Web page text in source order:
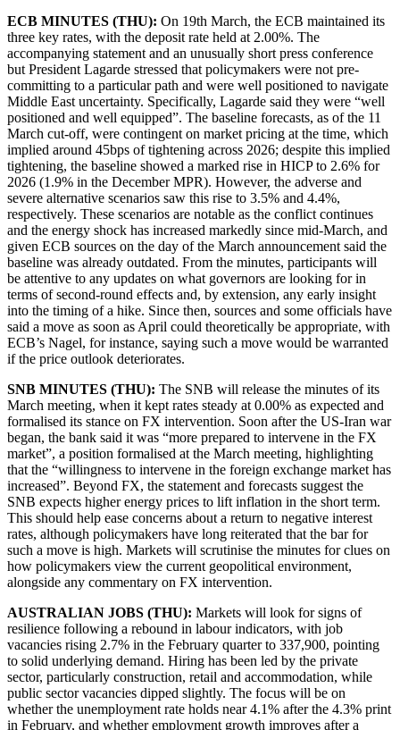
ECB MINUTES (THU): On 19th March, the ECB maintained its
three key rates, with the deposit rate held at 2.00%. The
accompanying statement and an unusually short press conference
but President Lagarde stressed that policymakers were not pre-
committing to a particular path and were well positioned to navigate
Middle East uncertainty. Specifically, Lagarde said they were “well
positioned and well equipped”. The baseline forecasts, as of the 11
March cut-off, were contingent on market pricing at the time, which
implied around 45bps of tightening across 2026; despite this implied
tightening, the baseline showed a marked rise in HICP to 2.6% for
2026 (1.9% in the December MPR). However, the adverse and
severe alternative scenarios saw this rise to 3.5% and 4.4%,
respectively. These scenarios are notable as the conflict continues
and the energy shock has increased markedly since mid-March, and
given ECB sources on the day of the March announcement said the
baseline was already outdated. From the minutes, participants will
be attentive to any updates on what governors are looking for in
terms of second-round effects and, by extension, any early insight
into the timing of a hike. Since then, sources and some officials have
said a move as soon as April could theoretically be appropriate, with
ECB’s Nagel, for instance, saying such a move would be warranted
if the price outlook deteriorates.
SNB MINUTES (THU): The SNB will release the minutes of its
March meeting, when it kept rates steady at 0.00% as expected and
formalised its stance on FX intervention. Soon after the US-Iran war
began, the bank said it was “more prepared to intervene in the FX
market”, a position formalised at the March meeting, highlighting
that the “willingness to intervene in the foreign exchange market has
increased”. Beyond FX, the statement and forecasts suggest the
SNB expects higher energy prices to lift inflation in the short term.
This should help ease concerns about a return to negative interest
rates, although policymakers have long reiterated that the bar for
such a move is high. Markets will scrutinise the minutes for clues on
how policymakers view the current geopolitical environment,
alongside any commentary on FX intervention.
AUSTRALIAN JOBS (THU): Markets will look for signs of
resilience following a rebound in labour indicators, with job
vacancies rising 2.7% in the February quarter to 337,900, pointing
to solid underlying demand. Hiring has been led by the private
sector, particularly construction, retail and accommodation, while
public sector vacancies dipped slightly. The focus will be on
whether the unemployment rate holds near 4.1% after the 4.3% print
in February, and whether employment growth improves after a